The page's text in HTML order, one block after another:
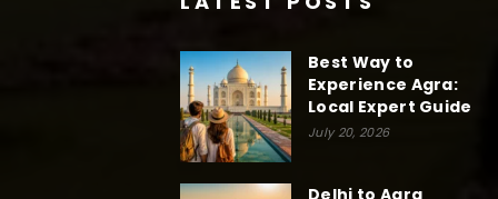
Best Way to
Experience Agra:
Local Expert Guide
July 20, 2026
Delhi to Agra